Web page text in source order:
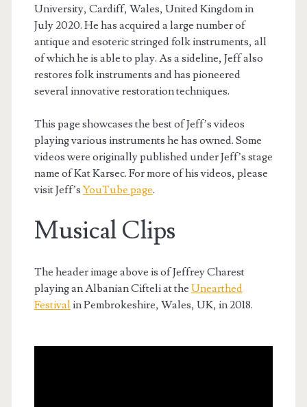
University, Cardiff, Wales, United Kingdom in
July 2020. He has acquired a large number of
antique and esoteric stringed folk instruments, all
of which he is able to play. As a sideline, Jeff also
restores folk instruments and has pioneered
several innovative restoration techniques.
This page showcases the best of Jeff’s videos
playing various instruments he has owned. Some
videos were originally published under Jeff’s stage
name of Kat Karsec. For more of his videos, please
visit Jeff’sYouTube page.
Musical Clips
The header image above is of Jeffrey Charest
playing an Albanian Cifteli at the Unearthed
Festival in Pembrokeshire, Wales, UK, in 2018.